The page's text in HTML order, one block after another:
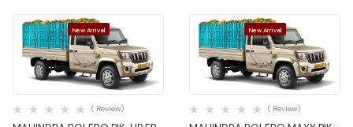
New Arrival
Quick View
( Review)
New Arrival
Quick View
( Review)